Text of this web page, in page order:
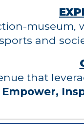
museum,
and
that